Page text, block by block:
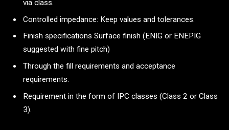
via class.
Controlled impedance: Keep values and tolerances.
Finish specifications Surface finish (ENIG or ENEPIG
suggested with fine pitch)
Through the fill requirements and acceptance
requirements.
Requirement in the form of IPC classes (Class 2 or Class
3).